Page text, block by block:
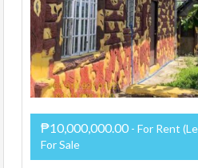
₱10,000,000.00 - For Rent
For Sale